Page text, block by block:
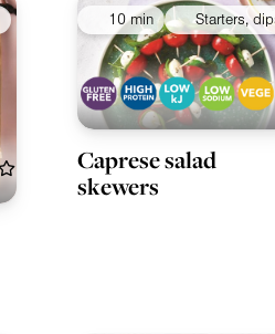
10 min Starters,
Caprese salad
skewers